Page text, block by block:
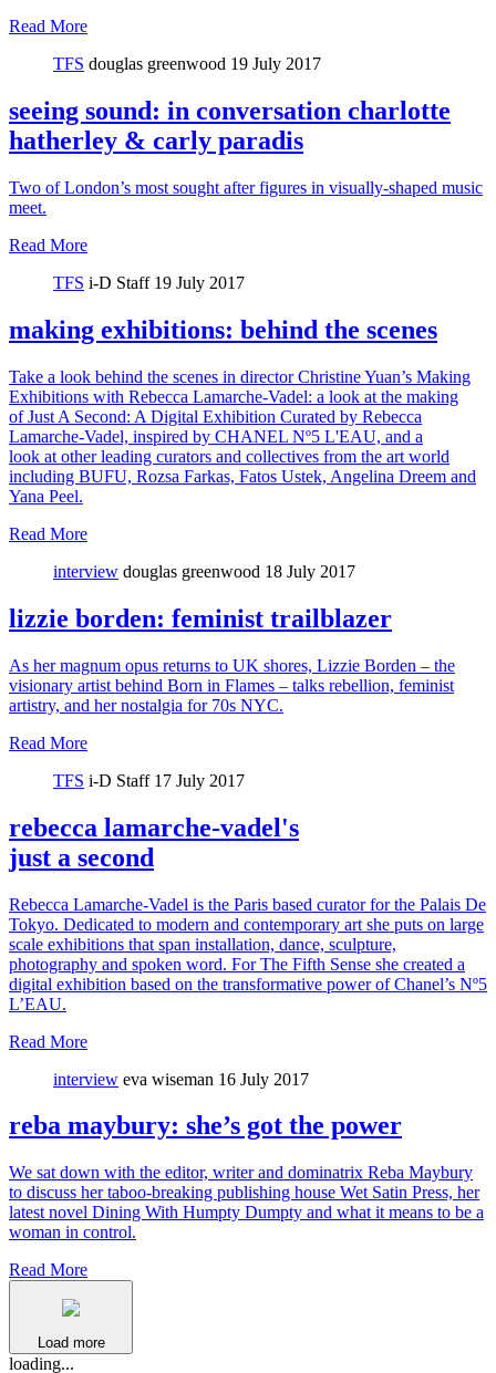
Read More
TFS douglas greenwood 19 July 2017
seeing sound: in conversation charlotte
hatherley & carly paradis
Two of London’s most sought after figures in visually-shaped music
meet.
Read More
TFS i-D Staff 19 July 2017
making exhibitions: behind the scenes
Take a look behind the scenes in director Christine Yuan’s Making
Exhibitions with Rebecca Lamarche-Vadel: a look at the making
of Just A Second: A Digital Exhibition Curated by Rebecca
Lamarche-Vadel, inspired by CHANEL Nº5 L'EAU, and a
look at other leading curators and collectives from the art world
including BUFU, Rozsa Farkas, Fatos Ustek, Angelina Dreem and
Yana Peel.
Read More
interview douglas greenwood 18 July 2017
lizzie borden: feminist trailblazer
As her magnum opus returns to UK shores, Lizzie Borden – the
visionary artist behind Born in Flames – talks rebellion, feminist
artistry, and her nostalgia for 70s NYC.
Read More
TFS i-D Staff 17 July 2017
rebecca lamarche-vadel's
just a second
Rebecca Lamarche-Vadel is the Paris based curator for the Palais De
Tokyo. Dedicated to modern and contemporary art she puts on large
scale exhibitions that span installation, dance, sculpture,
photography and spoken word. For The Fifth Sense she created a
digital exhibition based on the transformative power of Chanel’s Nº5
L’EAU.
Read More
interview eva wiseman 16 July 2017
reba maybury: she’s got the power
We sat down with the editor, writer and dominatrix Reba Maybury
to discuss her taboo-breaking publishing house Wet Satin Press, her
latest novel Dining With Humpty Dumpty and what it means to be a
woman in control.
Read More
Load more
loading...